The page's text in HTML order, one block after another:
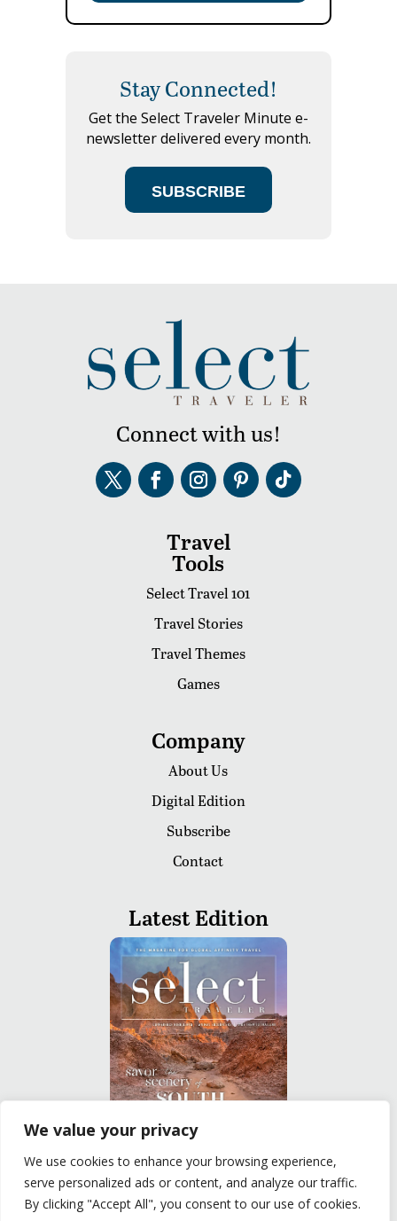
We value your privacy
We use cookies to enhance your browsing experience,
serve personalized ads or content, and analyze our traffic.
By clicking "Accept All", you consent to our use of cookies.
Stay Connected!
Get the Select Traveler Minute e-
newsletter delivered every month.
SUBSCRIBE
Connect with us!
Travel
Tools
Select Travel 101
Travel Stories
Travel Themes
Games
Company
About Us
Digital Edition
Subscribe
Contact
Latest Edition
READ
Privacy Policy